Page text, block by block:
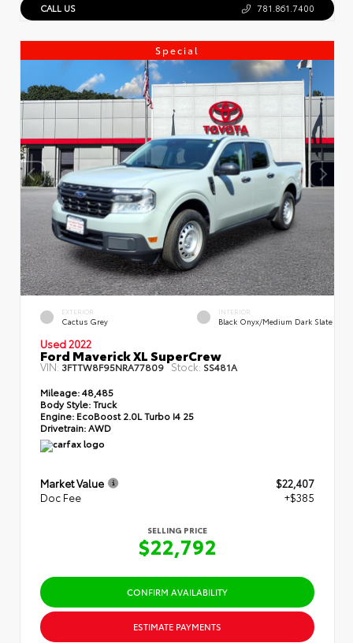
CALL US 781.861.7400
Special
EXTERIOR
Cactus Grey
INTERIOR
Black Onyx/Medium Dark Slate
Used 2022
Ford Maverick XL SuperCrew
VIN: 3FTTW8F95NRA77809 Stock: SS481A
Mileage:48,485
Body Style:Truck
Engine: EcoBoost 2.0L Turbo I4 25
Drivetrain:AWD
Market Value
$22,407
Doc Fee
+$385
SELLING PRICE
$22,792
CONFIRM AVAILABILITY
ESTIMATE PAYMENTS